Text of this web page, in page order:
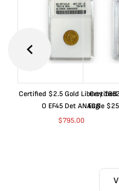
Certified $2.5 Gold Liberty
O EF45 Det ANACS
$795.00
Certified
Eagle